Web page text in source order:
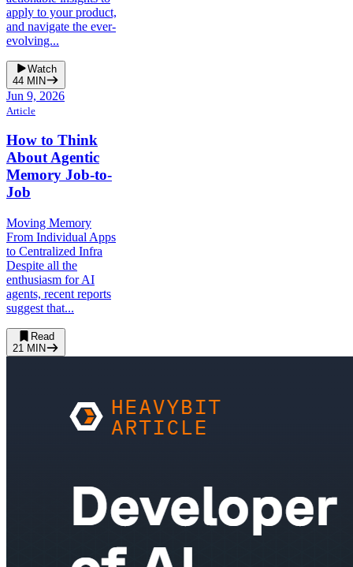
apply to your product,
and navigate the ever-
evolving...
Watch
44 MIN
Jun 9, 2026
Article
How to Think
About Agentic
Memory Job-to-
Job
Moving Memory
From Individual Apps
to Centralized Infra
Despite all the
enthusiasm for AI
agents, recent reports
suggest that...
Read
21 MIN